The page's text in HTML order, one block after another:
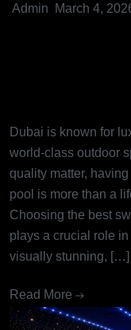
Admin March 4,
Dubai is known for
world-class outdoor
quality matter,
pool is more than a
Choosing the best
plays a crucial role
visually stunning, […]
Read More